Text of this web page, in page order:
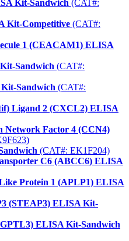
Kit-Sandwich (CAT#:
Kit-Competitive (CAT#:
1 (CEACAM1) ELISA
Sandwich (CAT#:
Sandwich (CAT#:
Ligand 2 (CXCL2) ELISA
Network Factor 4 (CCN4)
(CAT#: EK1F204)
C6 (ABCC6) ELISA
Protein 1 (APLP1) ELISA
(STEAP3) ELISA Kit-
ELISA Kit-Sandwich